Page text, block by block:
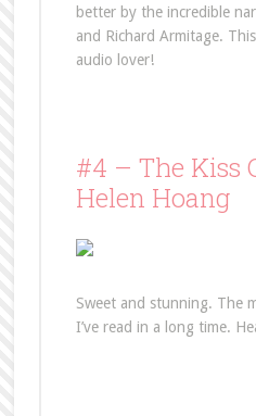
better by the incredible
and Richard Armitage.
audio lover!
#4 – The Kiss
Helen Hoang
Sweet and stunning. The
I’ve read in a long time.